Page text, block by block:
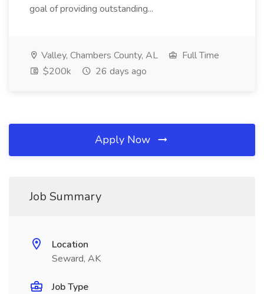
goal of providing outstanding...
Valley, Chambers County, AL
Full Time
$200k
26 days ago
Apply Now
Job Summary
Location
Seward, AK
Job Type